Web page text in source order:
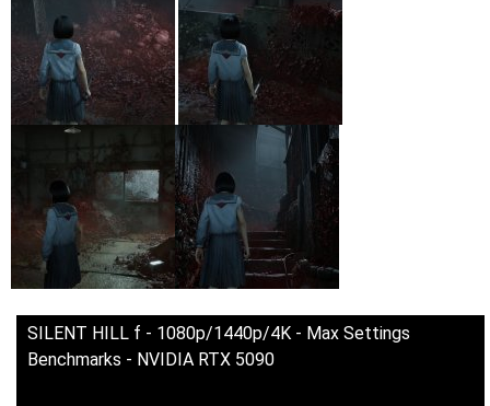
SILENT HILL f - 1080p/1440p/4K - Max Settings
Benchmarks - NVIDIA RTX 5090